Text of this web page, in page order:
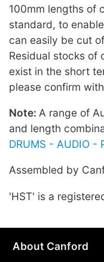
100mm lengths of
standard, to
can easily be cut
Residual stocks of
exist in the short
please confirm
Note: A range of
and length
DRUMS - AUDIO
Assembled by
'HST' is a
About Canford